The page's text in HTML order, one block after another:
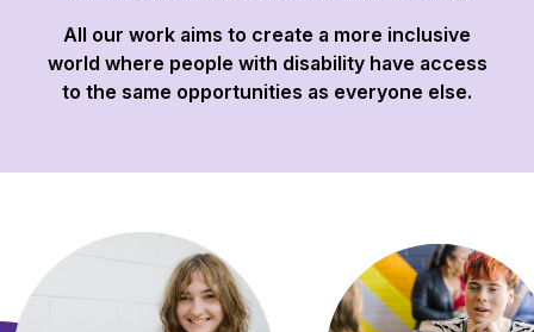
All our work aims to create a more inclusive
world where people with disability have access
to the same opportunities as everyone else.